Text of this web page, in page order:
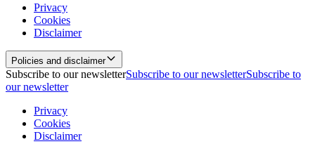
Privacy
Cookies
Disclaimer
Policies and disclaimer
Subscribe to our newsletterSubscribe to our newsletterSubscribe to
our newsletter
Privacy
Cookies
Disclaimer